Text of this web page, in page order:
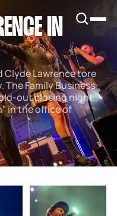
IN
Clyde Lawrence tore
The Family Business
out closing night
in the office of